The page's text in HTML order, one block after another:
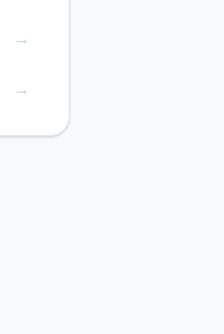
→
→